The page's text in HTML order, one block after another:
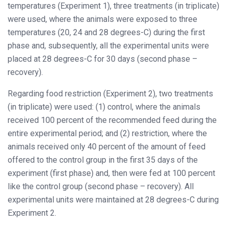
temperatures (Experiment 1), three treatments (in triplicate)
were used, where the animals were exposed to three
temperatures (20, 24 and 28 degrees-C) during the first
phase and, subsequently, all the experimental units were
placed at 28 degrees-C for 30 days (second phase –
recovery).
Regarding food restriction (Experiment 2), two treatments
(in triplicate) were used: (1) control, where the animals
received 100 percent of the recommended feed during the
entire experimental period; and (2) restriction, where the
animals received only 40 percent of the amount of feed
offered to the control group in the first 35 days of the
experiment (first phase) and, then were fed at 100 percent
like the control group (second phase – recovery). All
experimental units were maintained at 28 degrees-C during
Experiment 2.